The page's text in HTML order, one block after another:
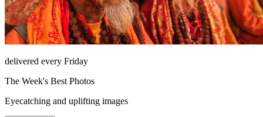
delivered every Friday
The Week's Best Photos
Eyecatching and uplifting images